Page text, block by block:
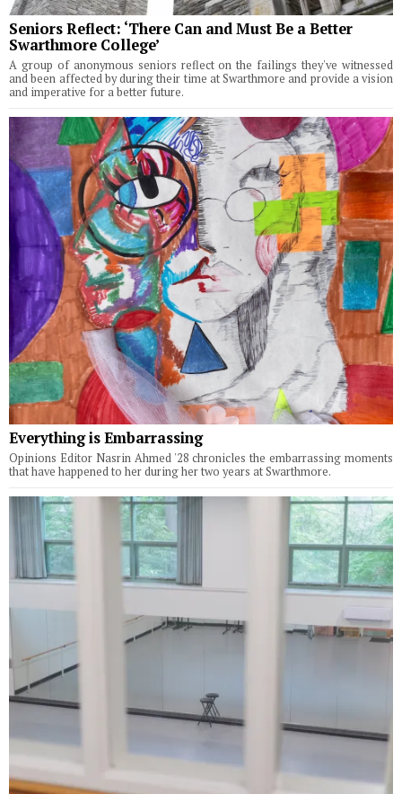
Seniors Reflect: ‘There Can and Must Be a Better
Swarthmore College’
A group of anonymous seniors reflect on the failings they've witnessed
and been affected by during their time at Swarthmore and provide a vision
and imperative for a better future.
Everything is Embarrassing
Opinions Editor Nasrin Ahmed '28 chronicles the embarrassing moments
that have happened to her during her two years at Swarthmore.